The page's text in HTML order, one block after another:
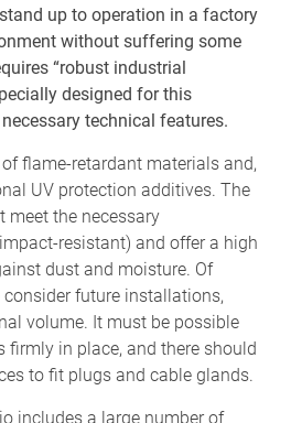
up to operation in a factory
without suffering some
“robust industrial
designed for this
technical features.
flame-retardant materials and,
UV protection additives. The
meet the necessary
resistant) and offer a high
dust and moisture. Of
future installations,
volume. It must be possible
firmly in place, and there should
to fit plugs and cable glands.
includes a large number of